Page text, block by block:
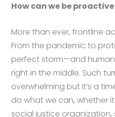
How can we be
More than ever, frontline
From the pandemic to
perfect storm—and
right in the middle. Such
overwhelming but it’s a
do what we can, whether
social justice